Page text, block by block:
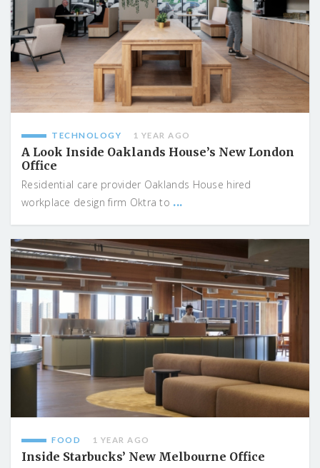
TECHNOLOGY 1 YEAR AGO
A Look Inside Oaklands House’s New London
Office
Residential care provider Oaklands House hired
workplace design firm Oktra to ...
FOOD 1 YEAR AGO
Inside Starbucks’ New Melbourne Office